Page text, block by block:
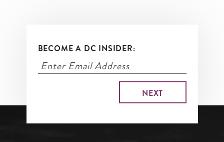
BECOME A DC INSIDER: